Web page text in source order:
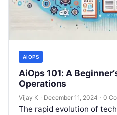
AIOPS
AiOps 101: A
Operations
Vijay K · December 11, 2024 · 0
The rapid evolution of